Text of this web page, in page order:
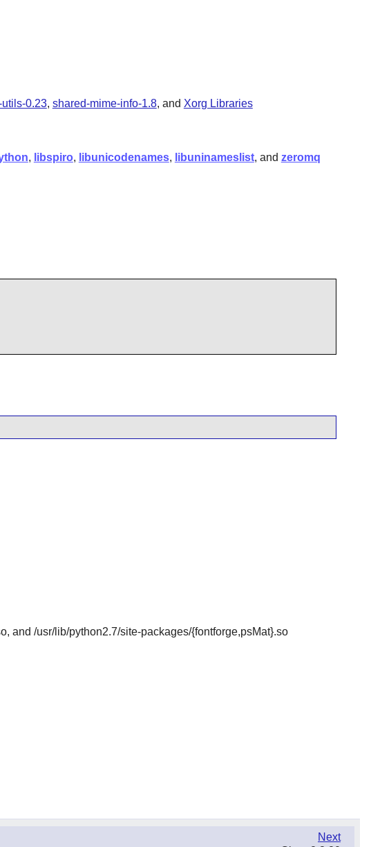
0.23, shared-mime-info-1.8, and Xorg Libraries
, libspiro, libunicodenames, libuninameslist, and zeromq
and /usr/lib/python2.7/site-packages/{fontforge,psMat}.so
Next